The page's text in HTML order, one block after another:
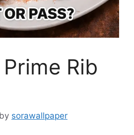
Rib
by sorawallpaper